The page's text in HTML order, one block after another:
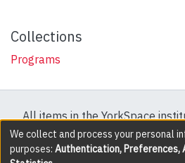
Collections
Programs
All items in the YorkSpace
protected by copyright, with all
where explicitly
We collect and process your personal
purposes: Authentication, Preferences,